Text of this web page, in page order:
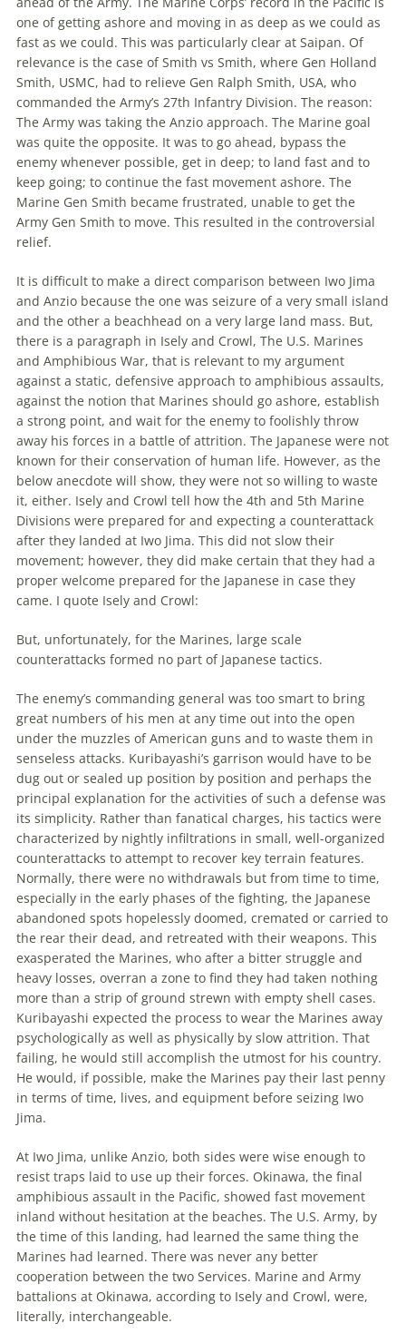
one of getting ashore and moving in as deep as we could as
fast as we could. This was particularly clear at Saipan. Of
relevance is the case of Smith vs Smith, where Gen Holland
Smith, USMC, had to relieve Gen Ralph Smith, USA, who
commanded the Army’s 27th Infantry Division. The reason:
The Army was taking the Anzio approach. The Marine goal
was quite the opposite. It was to go ahead, bypass the
enemy whenever possible, get in deep; to land fast and to
keep going; to continue the fast movement ashore. The
Marine Gen Smith became frustrated, unable to get the
Army Gen Smith to move. This resulted in the controversial
relief.
It is difficult to make a direct comparison between Iwo Jima
and Anzio because the one was seizure of a very small island
and the other a beachhead on a very large land mass. But,
there is a paragraph in Isely and Crowl, The U.S. Marines
and Amphibious War, that is relevant to my argument
against a static, defensive approach to amphibious assaults,
against the notion that Marines should go ashore, establish
a strong point, and wait for the enemy to foolishly throw
away his forces in a battle of attrition. The Japanese were not
known for their conservation of human life. However, as the
below anecdote will show, they were not so willing to waste
it, either. Isely and Crowl tell how the 4th and 5th Marine
Divisions were prepared for and expecting a counterattack
after they landed at Iwo Jima. This did not slow their
movement; however, they did make certain that they had a
proper welcome prepared for the Japanese in case they
came. I quote Isely and Crowl:
But, unfortunately, for the Marines, large scale
counterattacks formed no part of Japanese tactics.
The enemy’s commanding general was too smart to bring
great numbers of his men at any time out into the open
under the muzzles of American guns and to waste them in
senseless attacks. Kuribayashi’s garrison would have to be
dug out or sealed up position by position and perhaps the
principal explanation for the activities of such a defense was
its simplicity. Rather than fanatical charges, his tactics were
characterized by nightly infiltrations in small, well-organized
counterattacks to attempt to recover key terrain features.
Normally, there were no withdrawals but from time to time,
especially in the early phases ofthe fighting, the Japanese
abandoned spots hopelessly doomed, cremated or carried to
the rear their dead, and retreated with their weapons. This
exasperated the Marines, who after a bitter struggle and
heavy losses, overran a zone to find they had taken nothing
more than a strip of ground strewn with empty shell cases.
Kuribayashi expected the process to wear the Marines away
psychologically as well as physically by slow attrition. That
failing, he would still accomplish the utmost for his country.
He would, if possible, make the Marines pay their last penny
in terms of time, lives, and equipment before seizing Iwo
Jima.
At Iwo Jima, unlike Anzio, both sides were wise enough to
resist traps laid to use up their forces. Okinawa, the final
amphibious assault in the Pacific, showed fast movement
inland without hesitation at the beaches. The U.S. Army, by
the time of this landing, had learned the same thing the
Marines had learned. There was never any better
cooperation between the two Services. Marine and Army
battalions at Okinawa, according to Isely and Crowl, were,
literally, interchangeable.